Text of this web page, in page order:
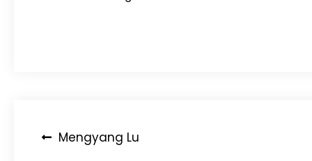
PostMengyang Lu